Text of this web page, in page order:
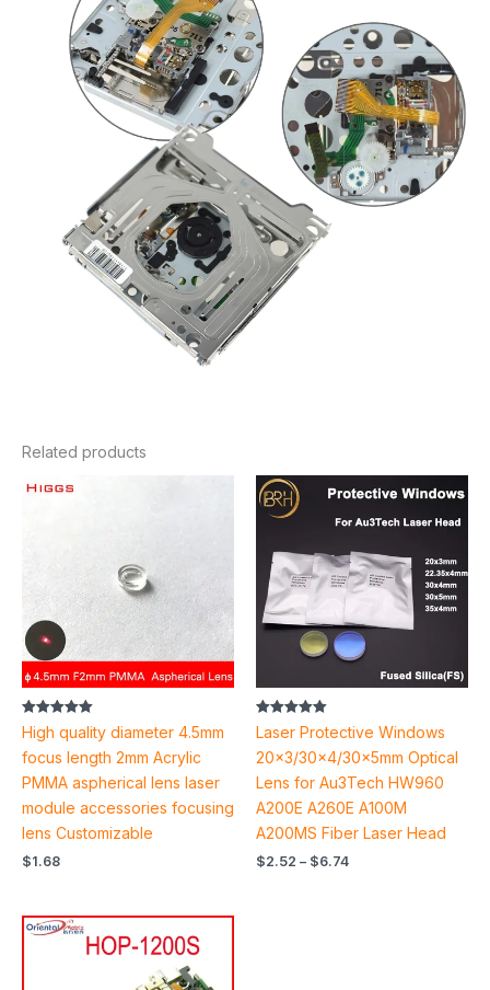
Related products
Rated
5.00
out of 5
High quality diameter 4.5mm
focus length 2mm Acrylic
PMMA aspherical lens laser
module accessories focusing
lens Customizable
$1.68
Rated
5.00
out of 5
Laser Protective Windows
20×3/30×4/30×5mm Optical
Lens for Au3Tech HW960
A200E A260E A100M
A200MS Fiber Laser Head
$2.52 – $6.74
range:
$2.52
$6.74